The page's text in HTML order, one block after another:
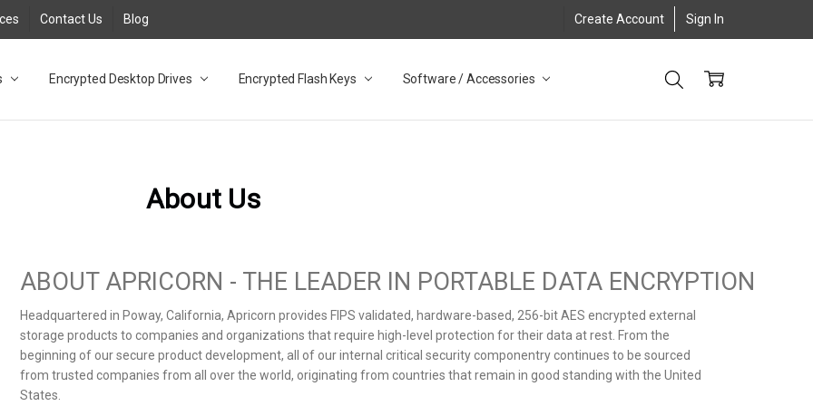
Contact Us Blog Create Account Sign In
Encrypted Desktop Drives Encrypted Flash Keys Software / Accessories
Desktop Drives for UK and EU FAQ
Adapter FAQ
NZ
Database FAQ
/ 3.2 Portable Drive FAQ
Desktop Drive FAQ
3.0 Desktop Drive FAQ
Solid State Drive
Solid State Drive FAQ
Flash Drive FAQ
3.1 (3.0) Flash Drive FAQ
3.1 (3.0) Flash Drive FAQ
FAQ
About Us
ABOUT APRICORN - THE LEADER IN PORTABLE DATA ENCRYPTION
Headquartered in Poway, California, Apricorn provides FIPS validated, hardware-based, 256-bit AES encrypted external
storage products to companies and organizations that require high-level protection for their data at rest. From the
beginning of our secure product development, all of our internal critical security componentry continues to be sourced
from trusted companies from all over the world, originating from countries that remain in good standing with the United
States.